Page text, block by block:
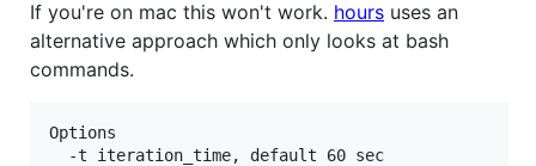
If you're on mac this won't work. hours uses an
alternative approach which only looks at bash
commands.
Options
  -t iteration_time, default 60 sec